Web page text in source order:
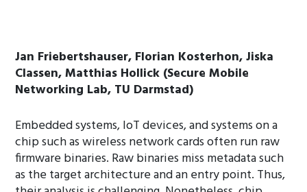
Jan Friebertshauser, Florian Kosterhon, Jiska
Classen, Matthias Hollick (Secure Mobile
Networking Lab, TU Darmstad)
Embedded systems, IoT devices, and systems on a
chip such as wireless network cards often run raw
firmware binaries. Raw binaries miss metadata such
as the target architecture and an entry point. Thus,